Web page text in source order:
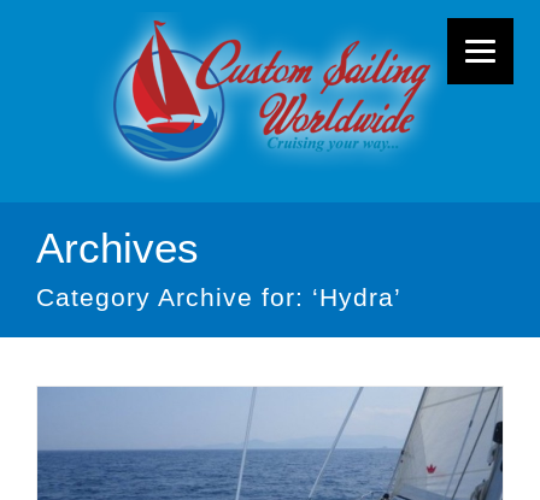
Archives
Category Archive for: ‘Hydra’